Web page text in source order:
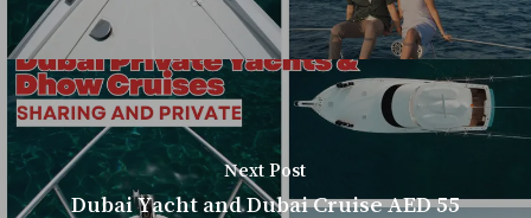
Next Post
Dubai Yacht and Dubai Cruise AED 55